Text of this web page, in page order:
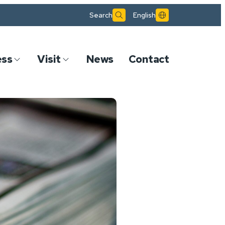
Search English
Visit News Contact